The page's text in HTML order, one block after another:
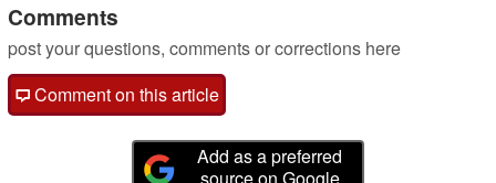
Comments
post your questions, comments or corrections here
Comment on this article
Add as a preferred